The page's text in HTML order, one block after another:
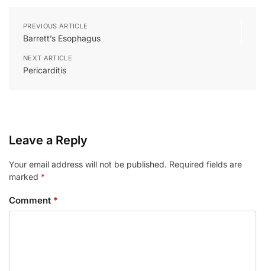
PREVIOUS ARTICLE
Barrett’s Esophagus
NEXT ARTICLE
Pericarditis
Leave a Reply
Your email address will not be published. Required fields are
marked *
Comment *